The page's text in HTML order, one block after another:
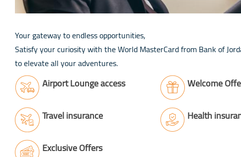
Your gateway to endless opportunities,
Satisfy your curiosity with the World MasterCard from Bank of
to elevate all your adventures.
Airport Lounge access Welcome
Travel insurance
Health
Exclusive Offers